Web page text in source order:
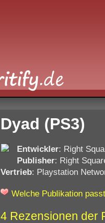
Dyad (PS3)
Entwickler: Right
Publisher: Right
Vertrieb: Playstation
Welche Publikation
4 Rezensionen der